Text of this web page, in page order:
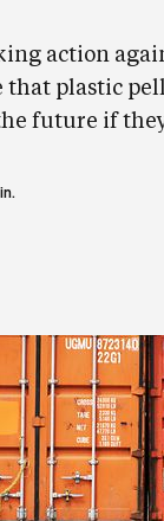
action
plastic
future if